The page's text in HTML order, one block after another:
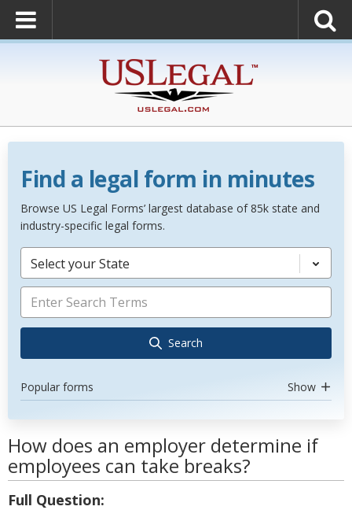
Find a legal form in minutes
Browse US Legal Forms’ largest database of 85k state and
industry-specific legal forms.
Select your State
Search
Popular forms Show
How does an employer determine if
employees can take breaks?
Full Question: